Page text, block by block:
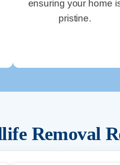
ensuring your home
pristine.
Removal